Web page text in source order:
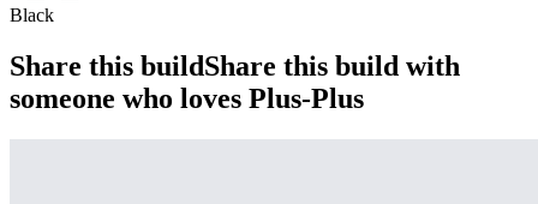
Black
Share this buildShare this build with
someone who loves Plus-Plus